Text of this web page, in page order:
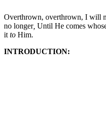
Overthrown, overthrown, I will
no longer, Until He comes
it to Him.
INTRODUCTION: